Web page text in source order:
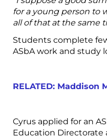
for a young person to
all of that at the same
Students complete
ASbA work and study
RELATED: Maddison
Cyrus applied for an
Education